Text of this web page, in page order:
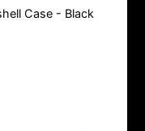
Case - Black